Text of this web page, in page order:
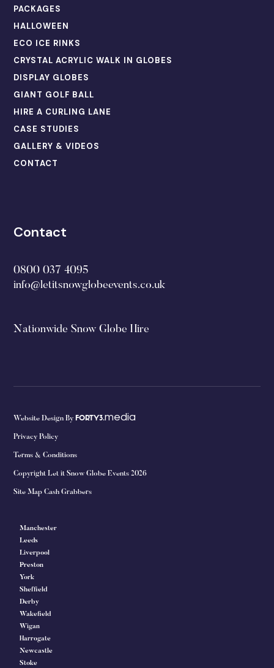
PACKAGES
HALLOWEEN
ECO ICE RINKS
CRYSTAL ACRYLIC WALK IN GLOBES
DISPLAY GLOBES
GIANT GOLF BALL
HIRE A CURLING LANE
CASE STUDIES
GALLERY & VIDEOS
CONTACT
Contact
0800 037 4095
info@letitsnowglobeevents.co.uk
Nationwide Snow Globe Hire
Website Design By FORTY3.media
Privacy Policy
Terms & Conditions
Copyright Let it Snow Globe Events 2026
Site Map Cash Grabbers
Manchester
Leeds
Liverpool
Preston
York
Sheffield
Derby
Wakefield
Wigan
Harrogate
Newcastle
Stoke